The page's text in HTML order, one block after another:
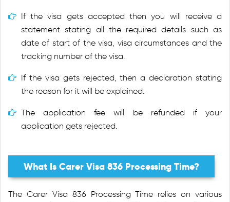
If the visa gets accepted then you will receive a
statement stating all the required details such as
date of start of the visa, visa circumstances and the
tracking number of the visa.
If the visa gets rejected, then a declaration stating
the reason for it will be explained.
The application fee will be refunded if your
application gets rejected.
What Is Carer Visa 836 Processing Time?
The Carer Visa 836 Processing Time relies on various